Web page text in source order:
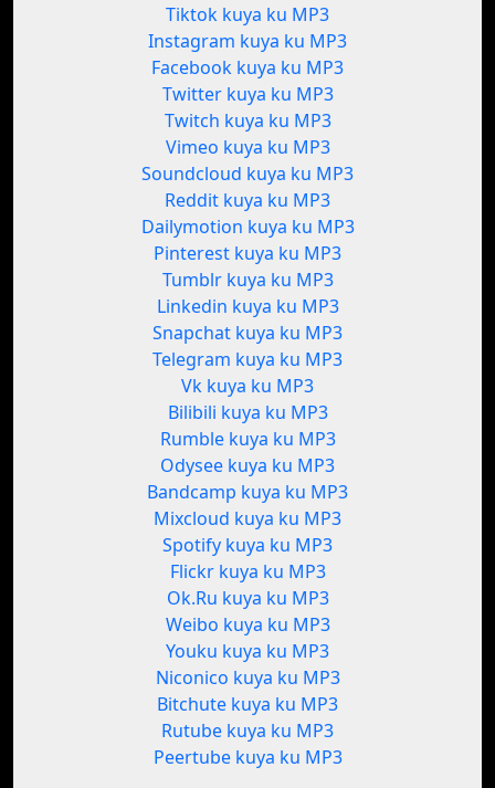
Tiktok kuya ku MP3
Instagram kuya ku MP3
Facebook kuya ku MP3
Twitter kuya ku MP3
Twitch kuya ku MP3
Vimeo kuya ku MP3
Soundcloud kuya ku MP3
Reddit kuya ku MP3
Dailymotion kuya ku MP3
Pinterest kuya ku MP3
Tumblr kuya ku MP3
Linkedin kuya ku MP3
Snapchat kuya ku MP3
Telegram kuya ku MP3
Vk kuya ku MP3
Bilibili kuya ku MP3
Rumble kuya ku MP3
Odysee kuya ku MP3
Bandcamp kuya ku MP3
Mixcloud kuya ku MP3
Spotify kuya ku MP3
Flickr kuya ku MP3
Ok.Ru kuya ku MP3
Weibo kuya ku MP3
Youku kuya ku MP3
Niconico kuya ku MP3
Bitchute kuya ku MP3
Rutube kuya ku MP3
Peertube kuya ku MP3